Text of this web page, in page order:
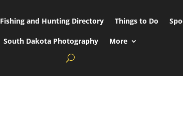
Fishing and Hunting Directory Things to Do
South Dakota Photography More